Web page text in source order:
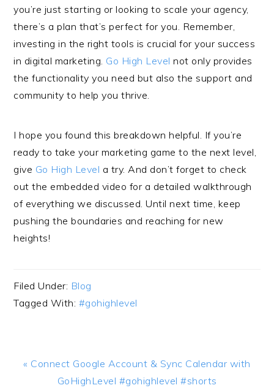
you’re just starting or looking to scale your agency,
there’s a plan that’s perfect for you. Remember,
investing in the right tools is crucial for your success
in digital marketing. Go High Level not only provides
the functionality you need but also the support and
community to help you thrive.
I hope you found this breakdown helpful. If you’re
ready to take your marketing game to the next level,
give Go High Level a try. And don’t forget to check
out the embedded video for a detailed walkthrough
of everything we discussed. Until next time, keep
pushing the boundaries and reaching for new
heights!
Filed Under: Blog
Tagged With: #gohighlevel
Previous
« Connect Google Account & Sync Calendar with
GoHighLevel #gohighlevel #shorts